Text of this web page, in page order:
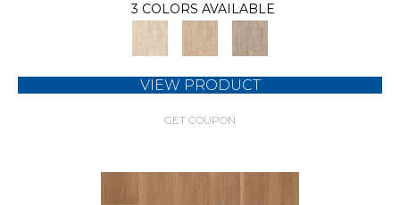
3 COLORS AVAILABLE
VIEW PRODUCT
GET COUPON